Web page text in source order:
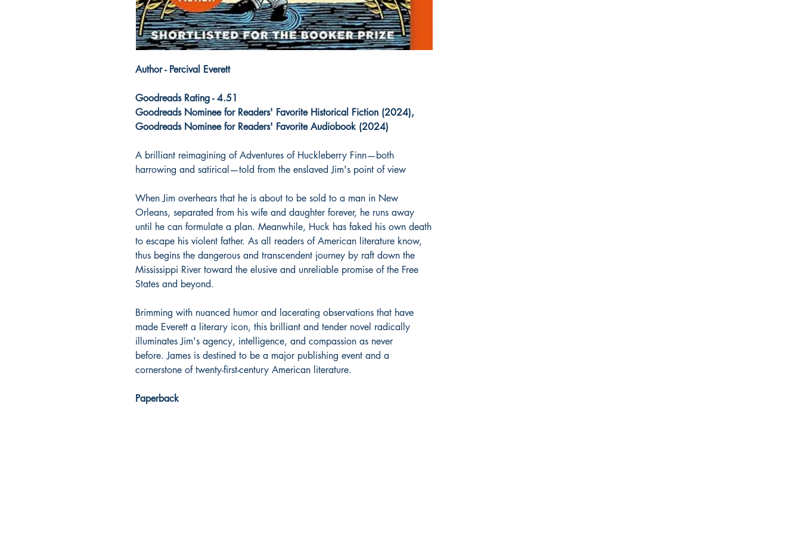
Author - Percival Everett
Goodreads Rating - 4.51
Goodreads Nominee for Readers' Favorite Historical Fiction (2024),
Goodreads Nominee for Readers' Favorite Audiobook (2024)
A brilliant reimagining of Adventures of Huckleberry Finn—both
harrowing and satirical—told from the enslaved Jim's point of view
When Jim overhears that he is about to be sold to a man in New
Orleans, separated from his wife and daughter forever, he runs away
until he can formulate a plan. Meanwhile, Huck has faked his own death
to escape his violent father. As all readers of American literature know,
thus begins the dangerous and transcendent journey by raft down the
Mississippi River toward the elusive and unreliable promise of the Free
States and beyond.
Brimming with nuanced humor and lacerating observations that have
made Everett a literary icon, this brilliant and tender novel radically
illuminates Jim's agency, intelligence, and compassion as never
before. James is destined to be a major publishing event and a
cornerstone of twenty-first-century American literature.
Paperback